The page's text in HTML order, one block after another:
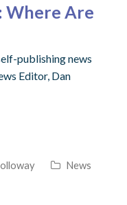
Where Are
publishing news
Editor, Dan
News